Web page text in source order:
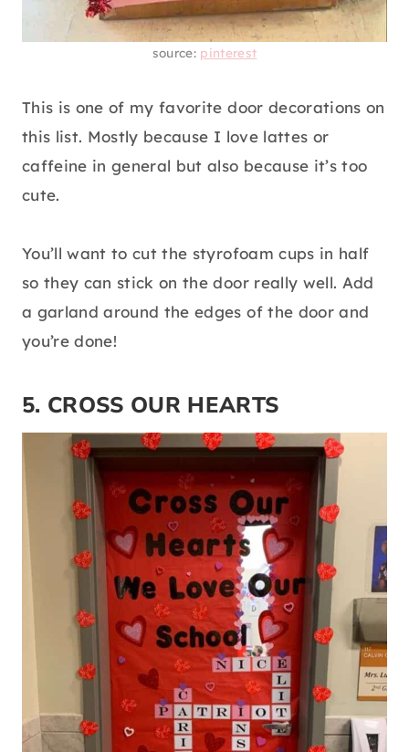
source: pinterest
This is one of my favorite door decorations on
this list. Mostly because I love lattes or
caffeine in general but also because it’s too
cute.
You’ll want to cut the styrofoam cups in half
so they can stick on the door really well. Add
a garland around the edges of the door and
you’re done!
5. CROSS OUR HEARTS